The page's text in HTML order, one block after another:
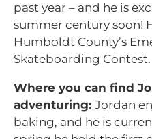
past year – and he is
summer century soon!
Humboldt County’s
Skateboarding Contest.
Where you can find
adventuring: Jordan
baking, and he is